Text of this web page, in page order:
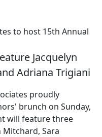
to host 15th Annual
Jacquelyn
Adriana Trigiani
proudly
brunch on Sunday,
will feature three
Sara